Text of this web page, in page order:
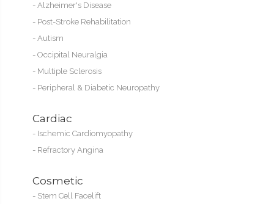
- Alzheimer's Disease
- Post-Stroke Rehabilitation
- Autism
- Occipital Neuralgia
- Multiple Sclerosis
- Peripheral & Diabetic Neuropathy
Cardiac
- Ischemic Cardiomyopathy
- Refractory Angina
Cosmetic
- Stem Cell Facelift